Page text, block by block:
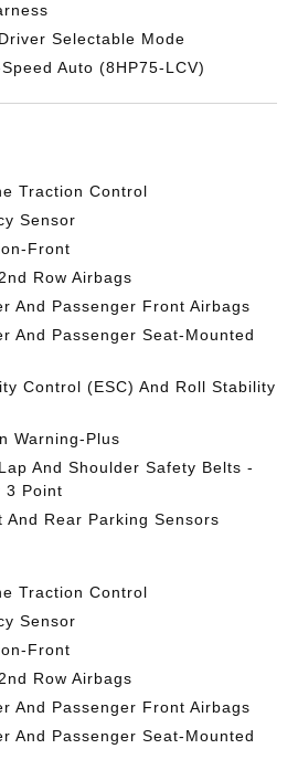
Selectable Mode
Auto (8HP75-LCV)
Traction Control
Sensor
Front
Row Airbags
And Passenger Front Airbags
And Passenger Seat-Mounted
Control (ESC) And Roll Stability
Warning-Plus
And Shoulder Safety Belts -
3 Point
And Rear Parking Sensors
Traction Control
Sensor
Front
Row Airbags
And Passenger Front Airbags
And Passenger Seat-Mounted